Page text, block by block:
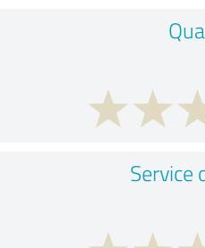
Service